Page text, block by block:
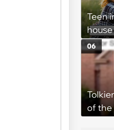
Teen
own
made
of the
06